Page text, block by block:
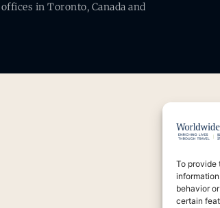
To provide
behavior
certain
in Toronto, Canada and